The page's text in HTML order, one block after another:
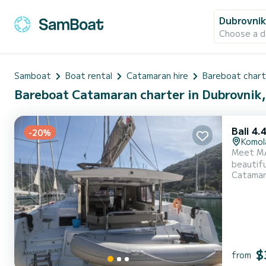
Dubrovnik
Choose a
Samboat Boat rental Catamaran hire Bareboat
Bareboat Catamaran charter in
-20% Bali 4.4
Meet
14
from